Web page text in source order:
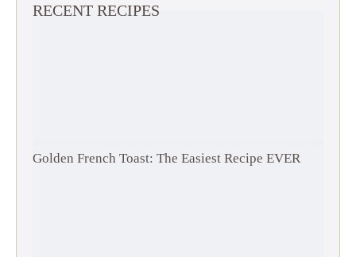
RECENT RECIPES
Golden French Toast: The Easiest Recipe EVER